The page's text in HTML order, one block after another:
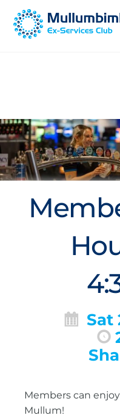
Skip
Sat
Members can
Mullum!